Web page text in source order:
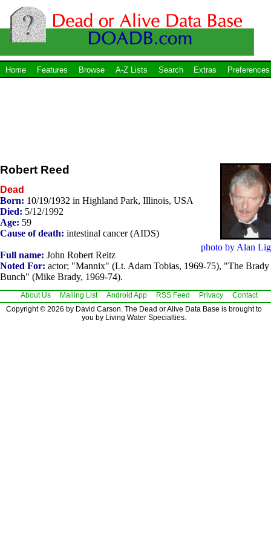
Home Features Browse A-Z Lists Search Extras Preferences
photo by Alan
Robert Reed
Dead
Born: 10/19/1932 in Highland Park, Illinois, USA
Died: 5/12/1992
Age: 59
Cause of death: intestinal cancer (AIDS)
Full name: John Robert Reitz
Noted For: actor; "Mannix" (Lt. Adam Tobias, 1969-75), "The Brady
Bunch" (Mike Brady, 1969-74).
About Us Mailing List Android App RSS Feed Privacy
Contact
Copyright © 2026 by David Carson. The Dead or Alive Data Base is brought to
you by Living Water Specialties.